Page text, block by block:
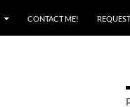
CONTACT ME!